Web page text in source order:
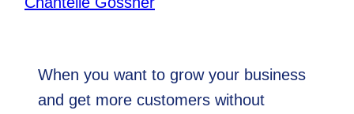
When you want to grow your business
and get more customers without